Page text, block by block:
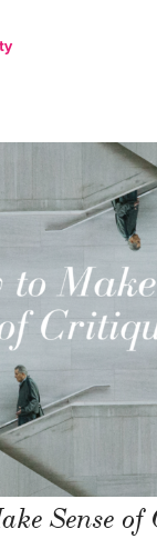
Sense of